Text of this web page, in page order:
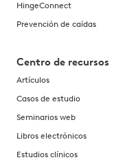
HingeConnect
Prevención de caídas
Centro de recursos
Artículos
Casos de estudio
Seminarios web
Libros electrónicos
Estudios clínicos